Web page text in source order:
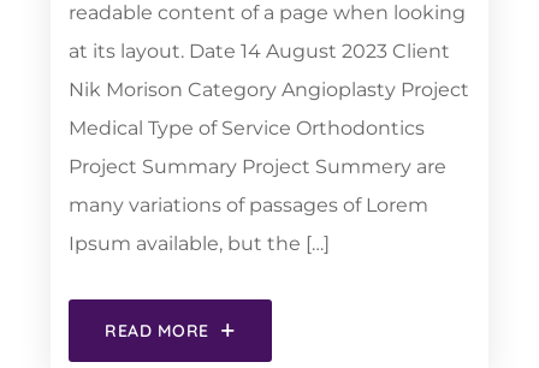
readable content of a page when looking
at its layout. Date 14 August 2023 Client
Nik Morison Category Angioplasty Project
Medical Type of Service Orthodontics
Project Summary Project Summery are
many variations of passages of Lorem
Ipsum available, but the […]
READ MORE